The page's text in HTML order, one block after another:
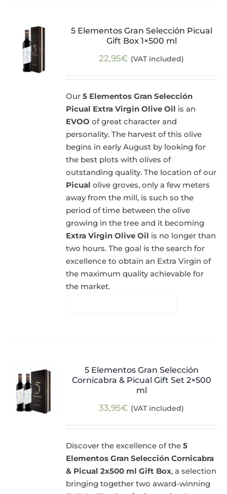
5 Elementos Gran Selección Picual
Gift Box 1×500 ml
22,95€ (VAT included)
Our5 Elementos Gran Selección
Picual Extra Virgin Olive Oil is an
EVOO of great character and
personality. The harvest of this olive
begins in early August by looking for
the best plots with olives of
outstanding quality. The location of our
Picual olive groves, only a few meters
away from the mill, is such so the
period of time between the olive
growing in the tree and it becoming
Extra Virgin Olive Oil is no longer than
two hours. The goal is the search for
excellence to obtain an Extra Virgin of
the maximum quality achievable for
the market.
5 Elementos Gran Selección
Cornicabra & Picual Gift Set 2×500
ml
33,95€ (VAT included)
Discover the excellence of the5
Elementos Gran Selección Cornicabra
& Picual 2x500 ml Gift Box, a selection
bringing together two award-winning